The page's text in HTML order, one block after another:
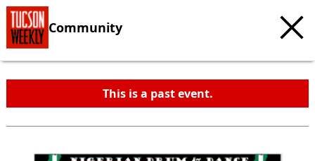
Community
This is a past event.